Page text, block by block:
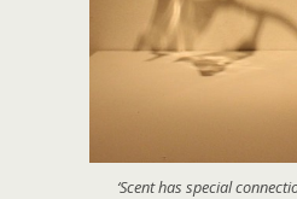
‘Scent has special